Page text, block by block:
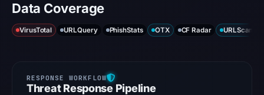
Data Coverage
VirusTotal URLQuery PhishStats OTX CF Radar URLScan
Threat Response Pipeline